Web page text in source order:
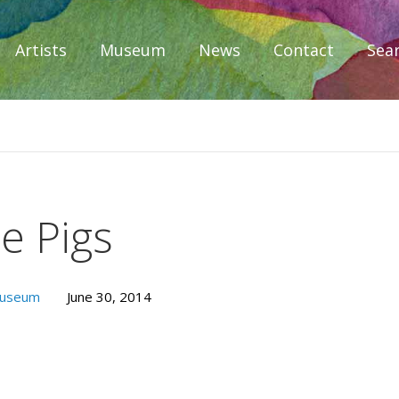
Artists Museum News Contact
Pigs
June 30, 2014